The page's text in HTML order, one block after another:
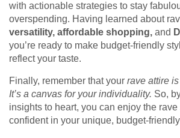
with actionable strategies to stay
overspending. Having learned about
versatility, affordable shopping, and
you’re ready to make budget-friendly
reflect your taste.
Finally, remember that your rave attire
It’s a canvas for your individuality. So,
insights to heart, you can enjoy the
confident in your unique, budget-